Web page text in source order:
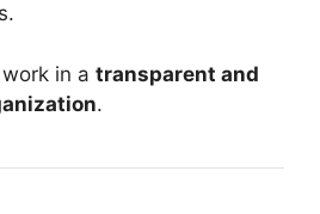
in a transparent and
.